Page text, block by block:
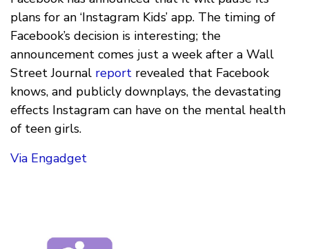
plans for an ‘Instagram Kids’ app. The timing of
Facebook’s decision is interesting; the
announcement comes just a week after a Wall
Street Journal report revealed that Facebook
knows, and publicly downplays, the devastating
effects Instagram can have on the mental health
of teen girls.
Via Engadget